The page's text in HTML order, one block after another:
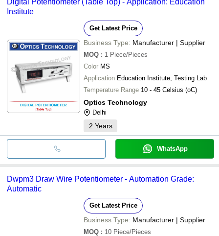
Electro Automation Industries
Environmental & Scientific Instruments Co
SAI MACHINERY COMPANY
AMBALA ELECTRONIC INSTRUMENTS
ESEL INTERNATIONAL
EDUTEK INSTRUMENTATION
Science First.Com
Alcon Scientific Instruments
Pravdhan Sensors & Controls Private Limited
Sami Lab Tek
Prakash Electricals
transfer, credit card, e-wallet, online payment systems etc.
Institute
Get Latest Price
Business Type: Manufacturer | Supplier
MOQ : 1 Piece/Pieces
Color MS
Application Education Institute, Testing Lab
Temperature Range 10 - 45 Celsius (oC)
Optics Technology
Delhi
2 Years
WhatsApp
Dwpm3 Draw Wire Potentiometer - Automation Grade:
Automatic
Get Latest Price
Business Type: Manufacturer | Supplier
MOQ : 10 Piece/Pieces